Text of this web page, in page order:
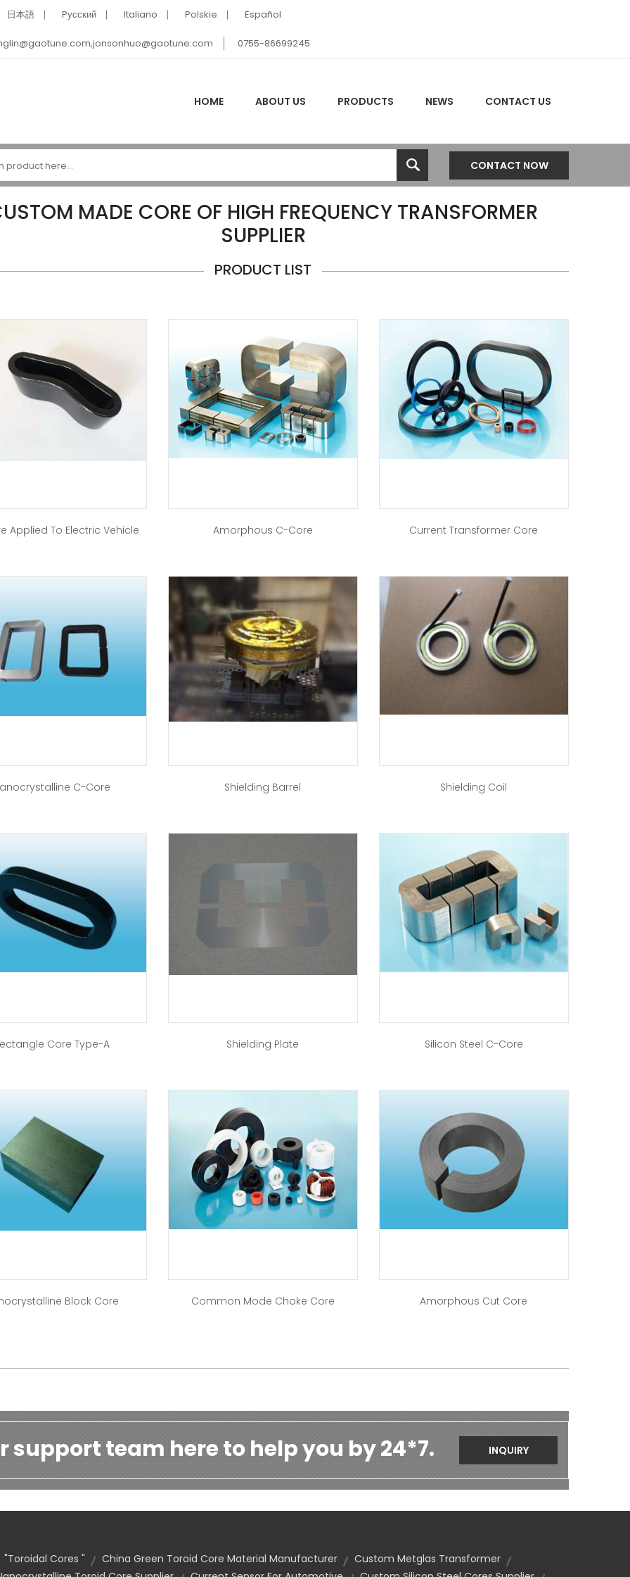
日本語 Pусский Italiano Polskie Español
0755-86699245
HOME ABOUT US PRODUCTS NEWS CONTACT US
CONTACT NOW
MADE CORE OF HIGH FREQUENCY TRANSFORMER
SUPPLIER
PRODUCT LIST
Applied To Electric Vehicle Amorphous C-Core Current Transformer Core
C-Core Shielding Barrel Shielding Coil
Core Type-A Shielding Plate Silicon Steel C-Core
Block Core Common Mode Choke Core Amorphous Cut Core
support team here to help you by 24*7. INQUIRY
"toroidal Cores " China Green Toroid Core Material Manufacturer
Custom Metglas Transformer